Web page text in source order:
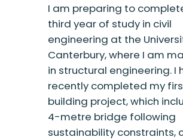
I am preparing to
third year of study in civil
engineering at the
Canterbury, where I am
in structural engineering. I
recently completed my
building project, which
4-metre bridge following
sustainability constraints,